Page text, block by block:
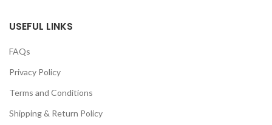
USEFUL LINKS
FAQs
Privacy Policy
Terms and Conditions
Shipping & Return Policy